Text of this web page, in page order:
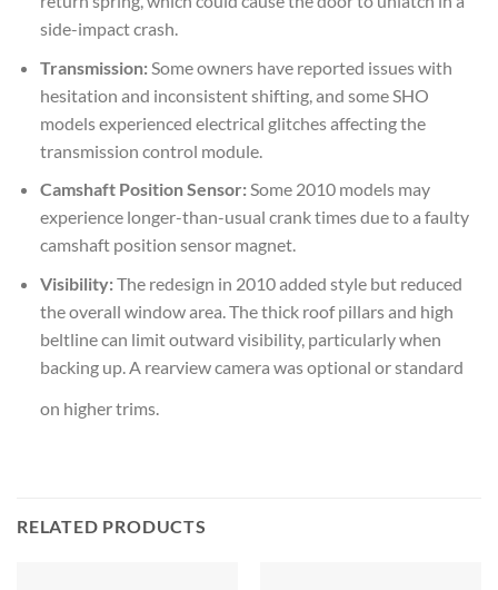
side-impact crash.
Transmission:Some owners have reported issues with
hesitation and inconsistent shifting, and some SHO
models experienced electrical glitches affecting the
transmission control module.
Camshaft Position Sensor:Some 2010 models may
experience longer-than-usual crank times due to a faulty
camshaft position sensor magnet.
Visibility:The redesign in 2010 added style but reduced
the overall window area. The thick roof pillars and high
beltline can limit outward visibility, particularly when
backing up. A rearview camera was optional or standard
on higher trims.
RELATED PRODUCTS